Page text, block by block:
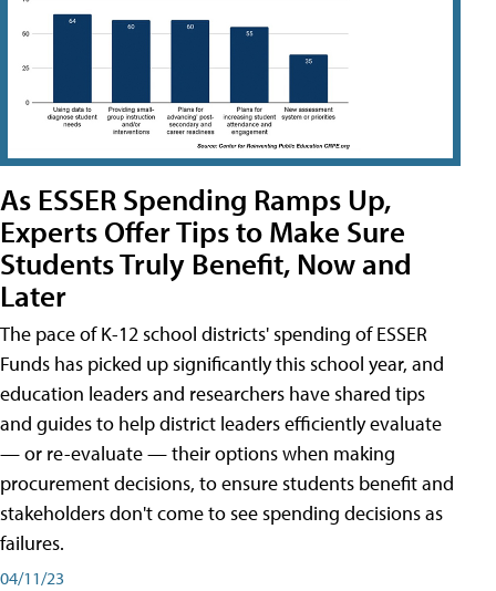
As ESSER Spending Ramps Up,
Experts Offer Tips to Make Sure
Students Truly Benefit, Now and
Later
The pace of K-12 school districts' spending of ESSER
Funds has picked up significantly this school year, and
education leaders and researchers have shared tips
and guides to help district leaders efficiently evaluate
— or re-evaluate — their options when making
procurement decisions, to ensure students benefit and
stakeholders don't come to see spending decisions as
failures.
04/11/23